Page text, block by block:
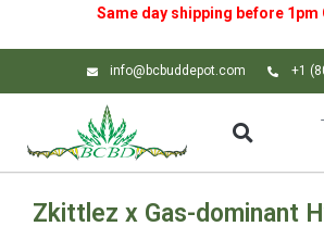
Same day shipping before 1pm
info@bcbuddepot.com +1
Zkittlez x Gas-dominant